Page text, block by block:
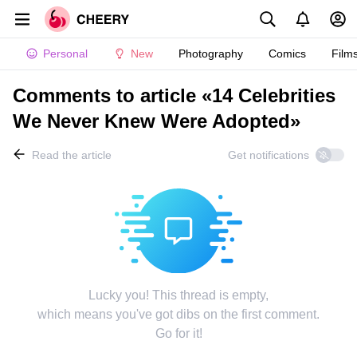
Personal New Photography Comics
Comments to article «14 Celebrities
We Never Knew Were Adopted»
Read the article Get notifications
Lucky you! This thread is empty,
which means you've got dibs on the first comment.
Go for it!